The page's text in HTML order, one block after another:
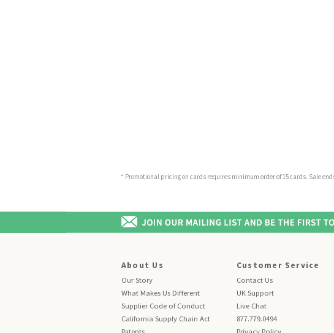
* Promotional pricing on cards requires minimum order of 15 cards. Sale
About Us
Our Story
What Makes Us Different
Supplier Code of Conduct
California Supply Chain Act
Customer Service
Contact Us
UK Support
Live Chat
877.779.0494